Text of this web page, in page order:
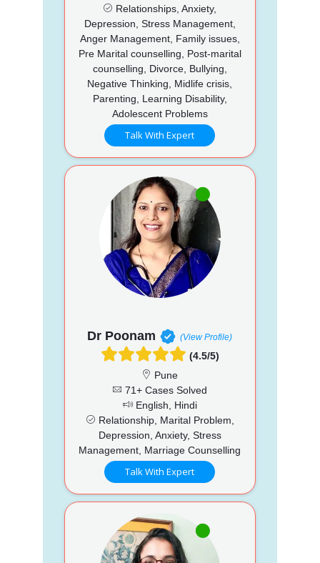
Relationships, Anxiety,
Depression, Stress Management,
Anger Management, Family issues,
Pre Marital counselling, Post-marital
counselling, Divorce, Bullying,
Negative Thinking, Midlife crisis,
Parenting, Learning Disability,
Adolescent Problems
Talk With Expert
Dr Poonam (View Profile)
(4.5/5)
Pune
71+ Cases Solved
English, Hindi
Relationship, Marital Problem,
Depression, Anxiety, Stress
Management, Marriage Counselling
Talk With Expert